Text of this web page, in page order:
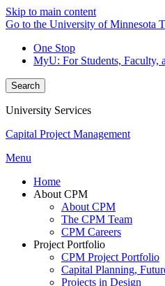
Skip to main content
Go to the University of Minnesota
One Stop
MyU: For Students, Faculty,
Search
University Services
Capital Project Management
Menu
Home
About CPM
About CPM
The CPM Team
CPM Careers
Project Portfolio
CPM Project Portfolio
Capital Planning,
Projects in Design